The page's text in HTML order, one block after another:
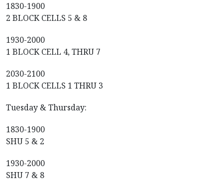
1830-1900
2 BLOCK CELLS 5 & 8
1930-2000
1 BLOCK CELL 4, THRU 7
2030-2100
1 BLOCK CELLS 1 THRU 3
Tuesday & Thursday:
1830-1900
SHU 5 & 2
1930-2000
SHU 7 & 8